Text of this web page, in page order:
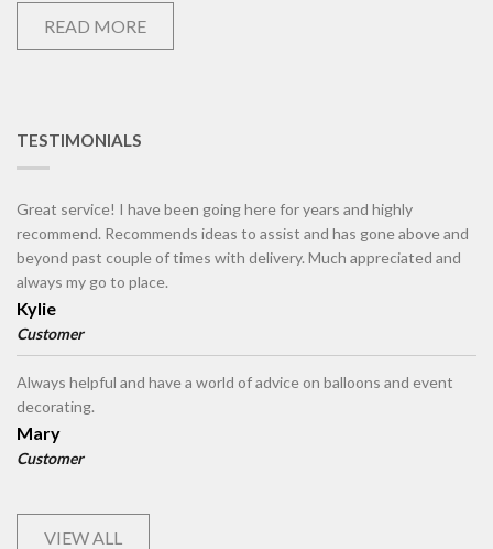
READ MORE
TESTIMONIALS
Great service! I have been going here for years and highly
recommend. Recommends ideas to assist and has gone above and
beyond past couple of times with delivery. Much appreciated and
always my go to place.
Kylie
Customer
Always helpful and have a world of advice on balloons and event
decorating.
Mary
Customer
VIEW ALL